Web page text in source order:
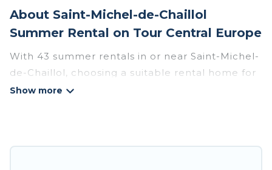
About Saint-Michel-de-Chaillol
Summer Rental on Tour Central Europe
With 43 summer rentals in or near Saint-Michel-
de-Chaillol, choosing a suitable rental home for
your upcoming summer getaway on Tour